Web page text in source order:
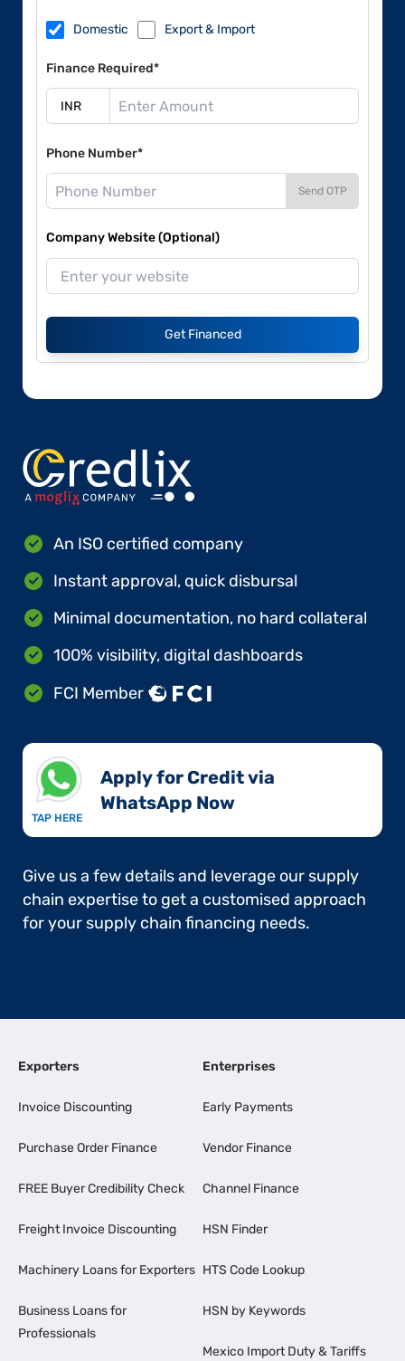
Domestic Export & Import
Finance Required*
Phone Number*
Send OTP
Company Website (Optional)
Get Financed
An ISO certified company
Instant approval, quick disbursal
Minimal documentation, no hard collateral
100% visibility, digital dashboards
FCI Member
TAP HERE
Apply for Credit via
WhatsApp Now​
Give us a few details and leverage our supply
chain expertise to get a customised approach
for your supply chain financing needs.
Exporters
Invoice Discounting
Purchase Order Finance
FREE Buyer Credibility Check
Freight Invoice Discounting
Machinery Loans for Exporters
Business Loans for
Professionals
Enterprises
Early Payments
Vendor Finance
Channel Finance
HSN Finder
HTS Code Lookup
HSN by Keywords
Mexico Import Duty & Tariffs